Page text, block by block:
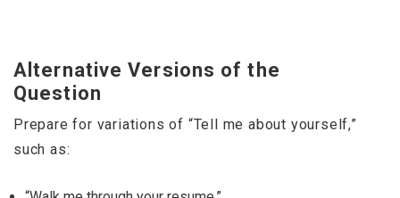
Alternative Versions of the
Question
Prepare for variations of “Tell me about yourself,”
such as: